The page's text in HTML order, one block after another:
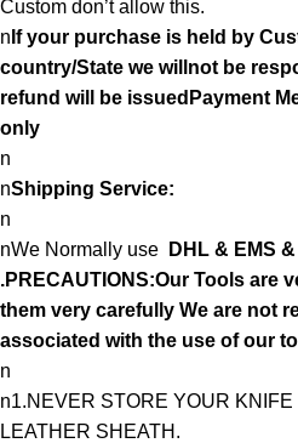
Custom don’t allow this.
n If your purchase is held by
country/State we willnot be
refund will be issuedPayment
only
n
nShipping Service:
n
nWe Normally use
DHL & EMS
.PRECAUTIONS:Our Tools are
them very carefully We are not
associated with the use of our
n
n1.NEVER STORE YOUR KNIFE
LEATHER SHEATH.